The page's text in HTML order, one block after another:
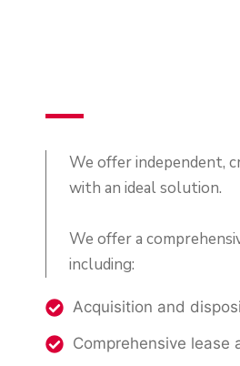
We offer independent,
with an ideal solution.
We offer a
including:
Acquisition and
Comprehensive lease